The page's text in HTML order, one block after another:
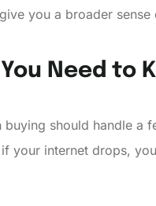
you a broader
Need to
buying should handle a
your internet drops,